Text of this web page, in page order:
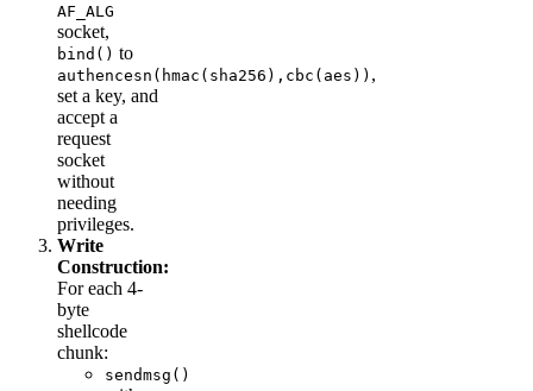
AF_ALG
socket,
bind() to
authencesn(hmac(sha256),cbc(aes)) ,
set a key, and
accept a
request
socket
without
needing
privileges.
Write
Construction:
For each 4-
byte
shellcode
chunk:
sendmsg()